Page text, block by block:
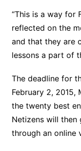
“This is a way for
reflected on the
and that they are
lessons a part of
The deadline for
February 2, 2015,
the twenty best
Netizens will
through an online